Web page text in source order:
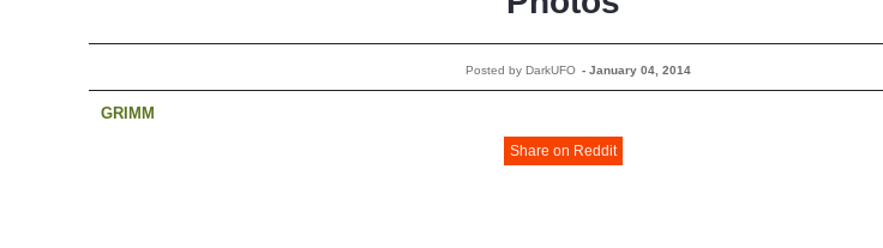
Posted by DarkUFO -January 04, 2014
GRIMM
Share on Reddit